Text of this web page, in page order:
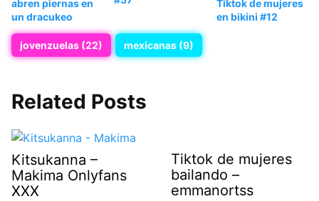
abren piernas en
un dracukeo
Tiktok de mujeres
en bikini #12
jovenzuelas (22) mexicanas (9)
Related Posts
Kitsukanna –
Makima Onlyfans
XXX
Tiktok de mujeres
bailando –
emmanortss